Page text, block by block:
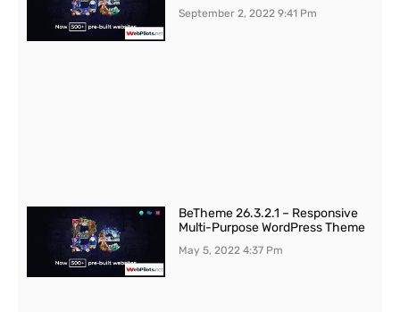
September 2, 20229:41 Pm
BeTheme 26.3.2.1 – Responsive
Multi-Purpose WordPress Theme
May 5, 20224:37 Pm